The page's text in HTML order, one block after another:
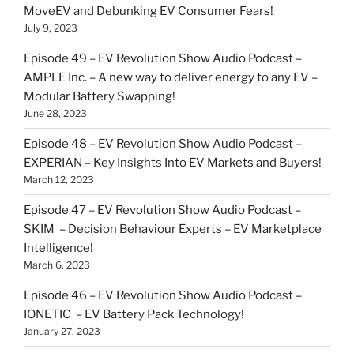
MoveEV and Debunking EV Consumer Fears!
July 9, 2023
Episode 49 – EV Revolution Show Audio Podcast –
AMPLE Inc. – A new way to deliver energy to any EV –
Modular Battery Swapping!
June 28, 2023
Episode 48 – EV Revolution Show Audio Podcast –
EXPERIAN – Key Insights Into EV Markets and Buyers!
March 12, 2023
Episode 47 – EV Revolution Show Audio Podcast –
SKIM – Decision Behaviour Experts – EV Marketplace
Intelligence!
March 6, 2023
Episode 46 – EV Revolution Show Audio Podcast –
IONETIC – EV Battery Pack Technology!
January 27, 2023